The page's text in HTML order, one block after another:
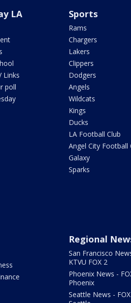
LA
Links
poll
Sports
Rams
Chargers
Lakers
Clippers
Dodgers
Angels
Wildcats
Kings
Ducks
LA Football Club
Angel City Football
Galaxy
Sparks
Regional
San Francisco
KTVU FOX 2
Phoenix News -
Phoenix
Seattle News -